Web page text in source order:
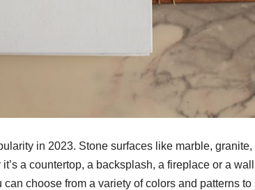
in 2023. Stone surfaces like marble,
a countertop, a backsplash, a fireplace or a
choose from a variety of colors and patterns to